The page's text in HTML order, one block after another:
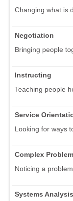
Changing what is
Negotiation
Bringing people
Instructing
Teaching people
Service
Looking for ways
Complex
Noticing a
Systems Analysis